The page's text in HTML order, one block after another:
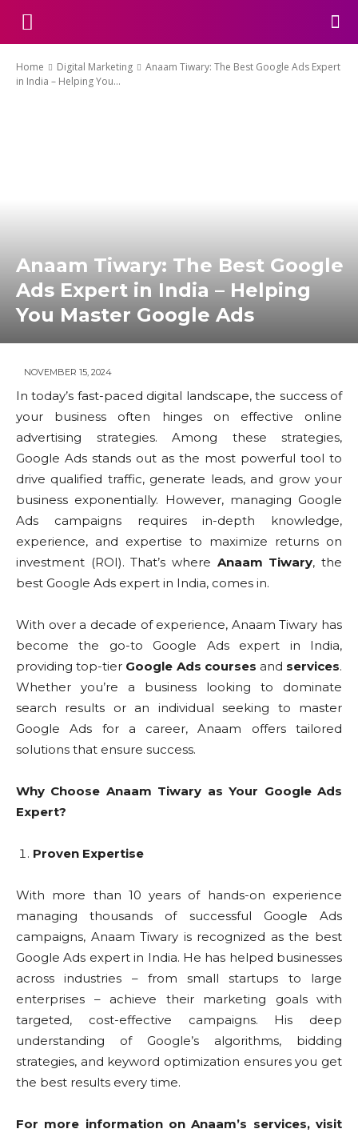
Home Digital Marketing
Anaam Tiwary: The Best Google Ads Expert
in India – Helping You...
Anaam Tiwary: The Best Google
Ads Expert in India – Helping
You Master Google Ads
NOVEMBER 15, 2024
In today’s fast-paced digital landscape, the success of
your business often hinges on effective online
advertising strategies. Among these strategies,
Google Ads stands out as the most powerful tool to
drive qualified traffic, generate leads, and grow your
business exponentially. However, managing Google
Ads campaigns requires in-depth knowledge,
experience, and expertise to maximize returns on
investment (ROI). That’s where Anaam Tiwary, the
best Google Ads expert in India, comes in.
With over a decade of experience, Anaam Tiwary has
become the go-to Google Ads expert in India,
providing top-tier Google Ads courses and services.
Whether you’re a business looking to dominate
search results or an individual seeking to master
Google Ads for a career, Anaam offers tailored
solutions that ensure success.
Why Choose Anaam Tiwary as Your Google Ads
Expert?
Proven Expertise
With more than 10 years of hands-on experience
managing thousands of successful Google Ads
campaigns, Anaam Tiwary is recognized as the best
Google Ads expert in India. He has helped businesses
across industries – from small startups to large
enterprises – achieve their marketing goals with
targeted, cost-effective campaigns. His deep
understanding of Google’s algorithms, bidding
strategies, and keyword optimization ensures you get
the best results every time.
For more information on Anaam’s services, visit